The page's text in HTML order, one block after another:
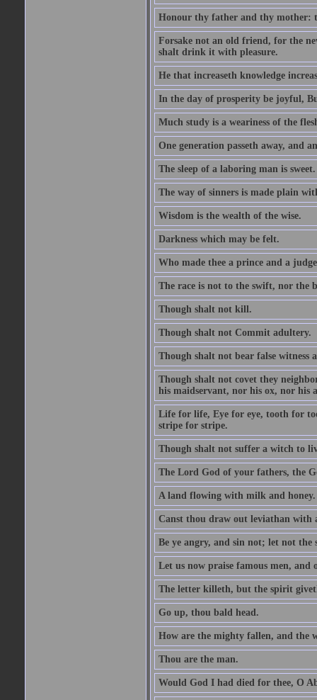
Honour thy father and thy mother:
Forsake not an old friend, for the
shalt drink it with pleasure.
He that increaseth knowledge
In the day of prosperity be joyful,
Much study is a weariness of the
One generation passeth away, and
The sleep of a laboring man is sweet.
The way of sinners is made plain
Wisdom is the wealth of the wise.
Darkness which may be felt.
Who made thee a prince and a
The race is not to the swift, nor the
Though shalt not kill.
Though shalt not Commit adultery.
Though shalt not bear false witness
Though shalt not covet they
his maidservant, nor his ox, nor his
Life for life, Eye for eye, tooth for
stripe for stripe.
Though shalt not suffer a witch to
The Lord God of your fathers, the
A land flowing with milk and honey.
Canst thou draw out leviathan with
Be ye angry, and sin not; let not
Let us now praise famous men, and
The letter killeth, but the spirit
Go up, thou bald head.
How are the mighty fallen, and the
Thou are the man.
Would God I had died for thee, O